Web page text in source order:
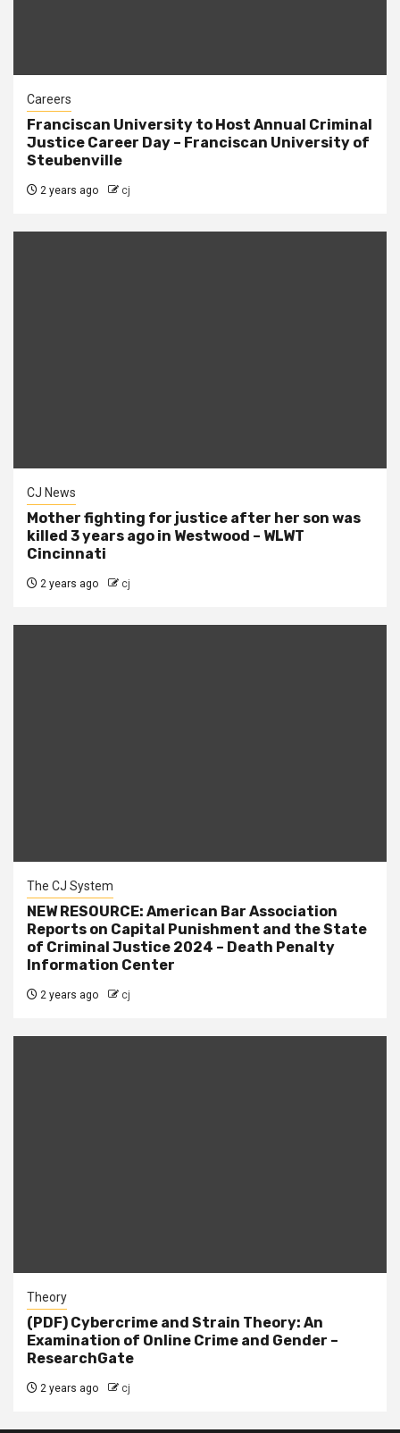
Careers
Franciscan University to Host Annual Criminal
Justice Career Day – Franciscan University of
Steubenville
2 years ago cj
CJ News
Mother fighting for justice after her son was
killed 3 years ago in Westwood – WLWT
Cincinnati
2 years ago cj
The CJ System
NEW RESOURCE: American Bar Association
Reports on Capital Punishment and the State
of Criminal Justice 2024 – Death Penalty
Information Center
2 years ago cj
Theory
(PDF) Cybercrime and Strain Theory: An
Examination of Online Crime and Gender –
ResearchGate
2 years ago cj